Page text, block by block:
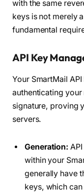
with the same
keys is not merely
fundamental
API Key
Your SmartMail
authenticating your
signature, proving
servers.
Generation:
within your
generally have
keys, which